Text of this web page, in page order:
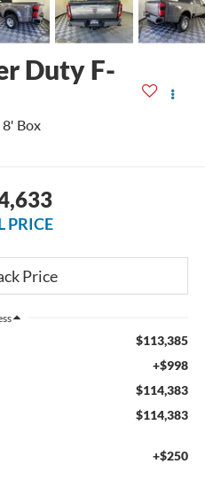
Duty F-
Box
PRICE
$113,385
+$998
$114,383
$114,383
+$250